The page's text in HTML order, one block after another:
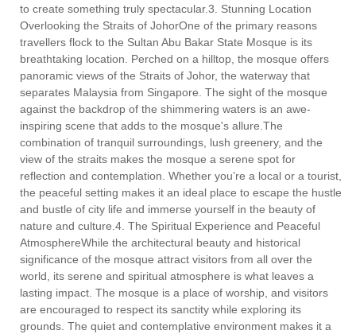
to create something truly spectacular.3. Stunning Location
Overlooking the Straits of JohorOne of the primary reasons
travellers flock to the Sultan Abu Bakar State Mosque is its
breathtaking location. Perched on a hilltop, the mosque offers
panoramic views of the Straits of Johor, the waterway that
separates Malaysia from Singapore. The sight of the mosque
against the backdrop of the shimmering waters is an awe-
inspiring scene that adds to the mosque's allure.The
combination of tranquil surroundings, lush greenery, and the
view of the straits makes the mosque a serene spot for
reflection and contemplation. Whether you’re a local or a tourist,
the peaceful setting makes it an ideal place to escape the hustle
and bustle of city life and immerse yourself in the beauty of
nature and culture.4. The Spiritual Experience and Peaceful
AtmosphereWhile the architectural beauty and historical
significance of the mosque attract visitors from all over the
world, its serene and spiritual atmosphere is what leaves a
lasting impact. The mosque is a place of worship, and visitors
are encouraged to respect its sanctity while exploring its
grounds. The quiet and contemplative environment makes it a